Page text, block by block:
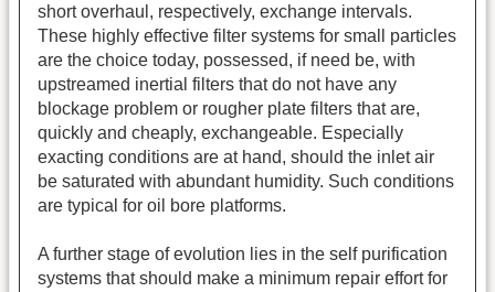
short overhaul, respectively, exchange intervals.
These highly effective filter systems for small particles
are the choice today, possessed, if need be, with
upstreamed inertial filters that do not have any
blockage problem or rougher plate filters that are,
quickly and cheaply, exchangeable. Especially
exacting conditions are at hand, should the inlet air
be saturated with abundant humidity. Such conditions
are typical for oil bore platforms.
A further stage of evolution lies in the self purification
systems that should make a minimum repair effort for